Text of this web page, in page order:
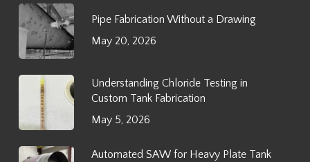
Pipe Fabrication Without a Drawing
May 20, 2026
Understanding Chloride Testing in
Custom Tank Fabrication
May 5, 2026
Automated SAW for Heavy Plate Tank